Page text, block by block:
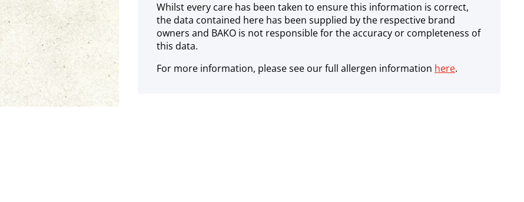
Whilst every care has been taken to ensure this information is correct,
the data contained here has been supplied by the respective brand
owners and BAKO is not responsible for the accuracy or completeness of
this data.
For more information, please see our full allergen information here.